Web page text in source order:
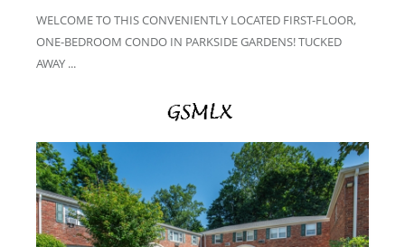
WELCOME TO THIS CONVENIENTLY LOCATED FIRST-FLOOR,
ONE-BEDROOM CONDO IN PARKSIDE GARDENS! TUCKED
AWAY ...